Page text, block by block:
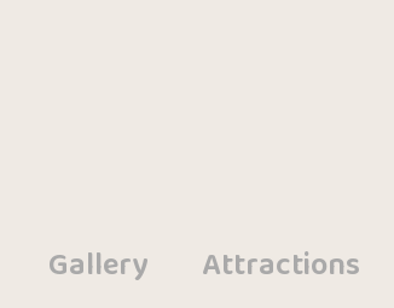
Gallery Attractions